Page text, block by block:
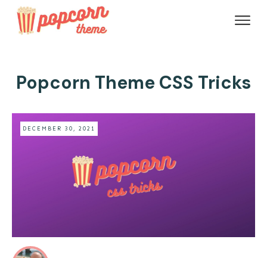
Popcorn Theme CSS Tricks
DECEMBER 30, 2021